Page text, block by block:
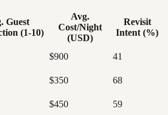
Guest
(1-10)
Avg.
Cost/Night
(USD)
Revisit
Intent (%)
$900
41
$350
68
$450 59